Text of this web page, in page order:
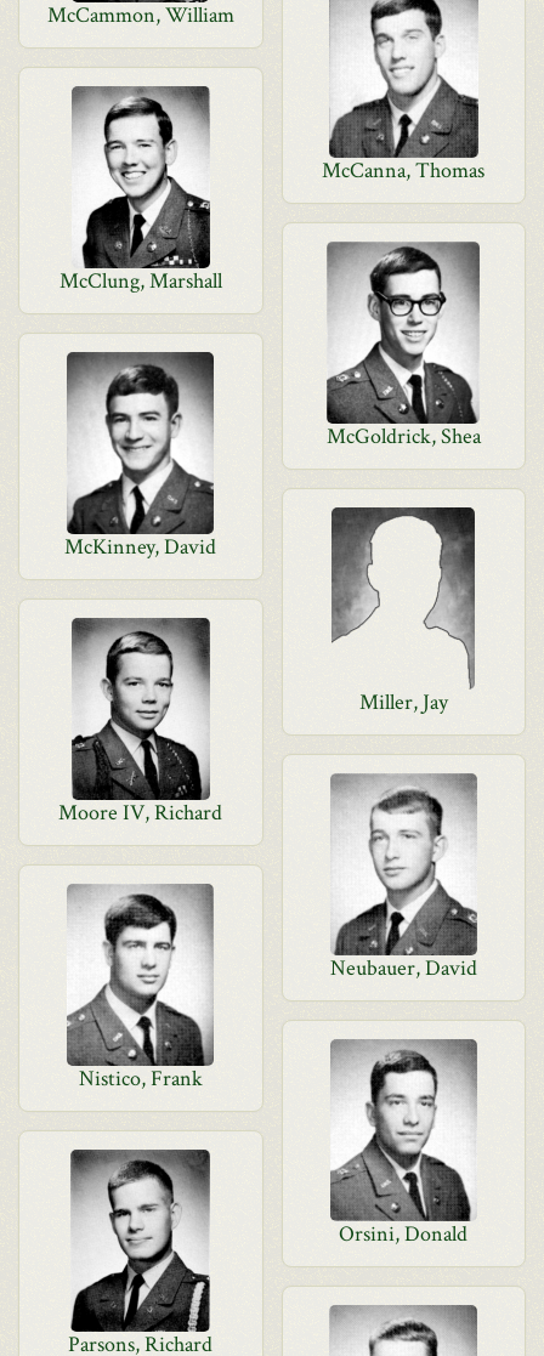
McCammon, William
McCanna, Thomas
McClung, Marshall
McGoldrick, Shea
McKinney, David
Miller, Jay
Moore IV, Richard
Neubauer, David
Nistico, Frank
Orsini, Donald
Parsons, Richard